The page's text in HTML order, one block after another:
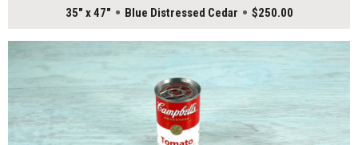
=FEATURE_NAME
35" x 47" Blue Distressed Cedar $250.00